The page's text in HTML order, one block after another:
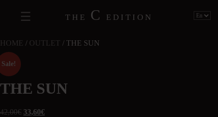
THE C EDITION
HOME / OUTLET / THE SUN
Sale!
THE SUN
42,00€ 33,60€